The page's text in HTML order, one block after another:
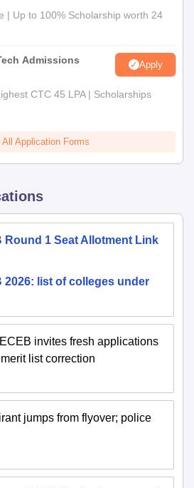
| Up to 100% Scholarship worth 24
Admissions
Apply
CTC 45 LPA | Scholarships
All Application Forms
Round 1 Seat Allotment Link
2026: list of colleges under
invites fresh applications
list correction
jumps from flyover; police